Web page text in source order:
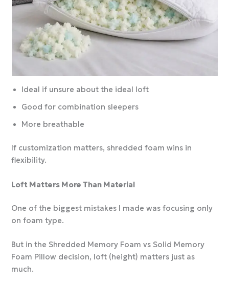
Ideal if unsure about the ideal loft
Good for combination sleepers
More breathable
If customization matters, shredded foam wins in
flexibility.
Loft Matters More Than Material
One of the biggest mistakes I made was focusing only
on foam type.
But in the Shredded Memory Foam vs Solid Memory
Foam Pillow decision, loft (height) matters just as
much.